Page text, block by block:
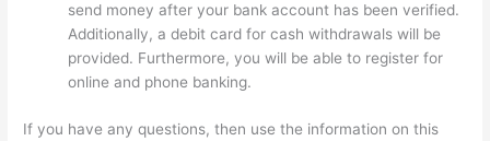
send money after your bank account has been verified.
Additionally, a debit card for cash withdrawals will be
provided. Furthermore, you will be able to register for
online and phone banking.
If you have any questions, then use the information on this